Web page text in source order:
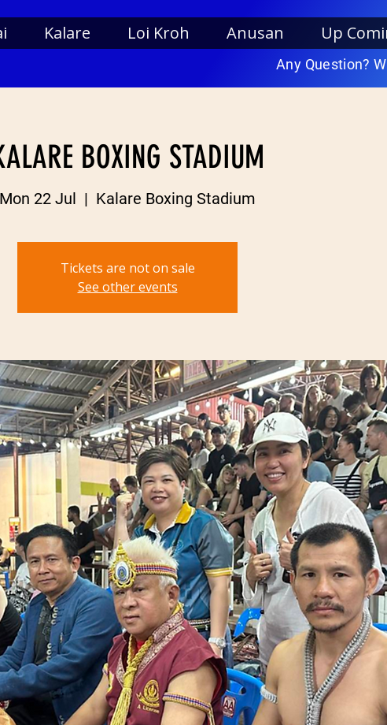
Kalare Loi Kroh Anusan Up
Any Question?
BOXING STADIUM
Mon 22 Jul
  |
Kalare Boxing Stadium
Tickets are not on sale
See other events